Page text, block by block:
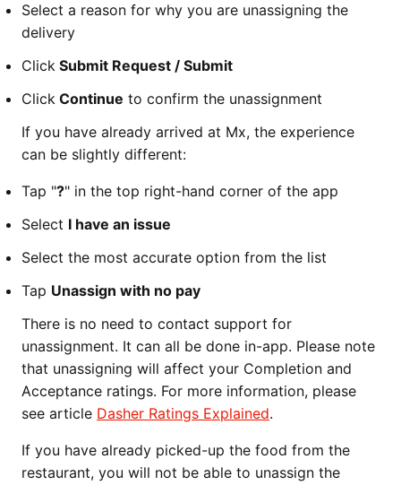
Select a reason for why you are unassigning the
delivery
Click Submit Request / Submit
Click Continue to confirm the unassignment
If you have already arrived at Mx, the experience
can be slightly different:
Tap "?" in the top right-hand corner of the app
Select I have an issue
Select the most accurate option from the list
Tap Unassign with no pay
There is no need to contact support for
unassignment. It can all be done in-app. Please note
that unassigning will affect your Completion and
Acceptance ratings. For more information, please
see article Dasher Ratings Explained.
If you have already picked-up the food from the
restaurant, you will not be able to unassign the